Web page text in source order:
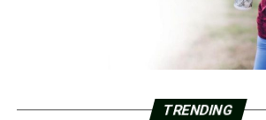
TRENDING